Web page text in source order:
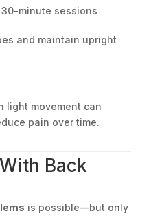
minute sessions
and maintain upright
light movement can
pain over time.
Back
is possible—but only